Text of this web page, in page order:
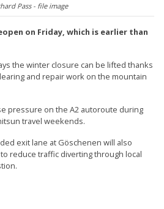
Pass - file image
on Friday, which is earlier than
the winter closure can be lifted thanks
and repair work on the mountain
pressure on the A2 autoroute during
travel weekends.
exit lane at Göschenen will also
reduce traffic diverting through local